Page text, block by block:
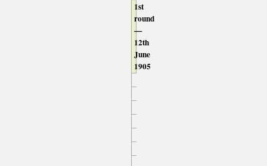
1st
round
—
12th
June
1905